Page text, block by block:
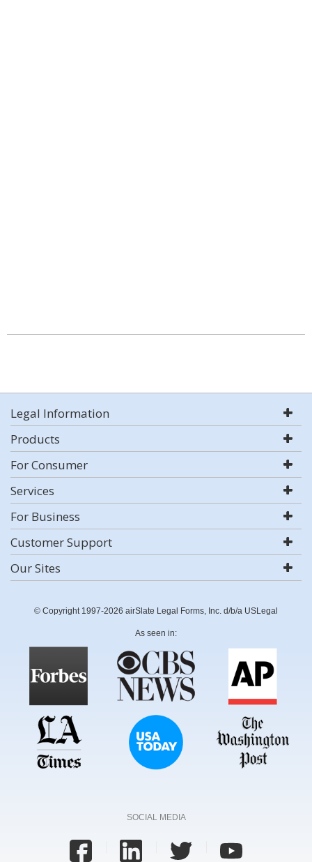
Legal Information
Products
For Consumer
Services
For Business
Customer Support
Our Sites
© Copyright 1997-2026 airSlate Legal Forms, Inc. d/b/a USLegal
As seen in:
SOCIAL MEDIA